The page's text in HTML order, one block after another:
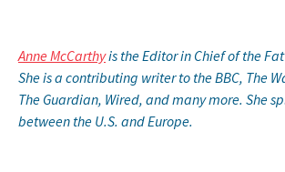
Anne McCarthyis the Editor in Chief of the Fat
She is a contributing writer to the BBC, The
The Guardian, Wired, and many more. She
between the U.S. and Europe.